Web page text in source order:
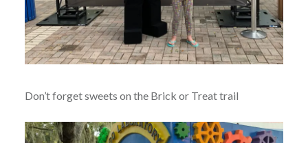
Don’t forget sweets on the Brick or Treat trail